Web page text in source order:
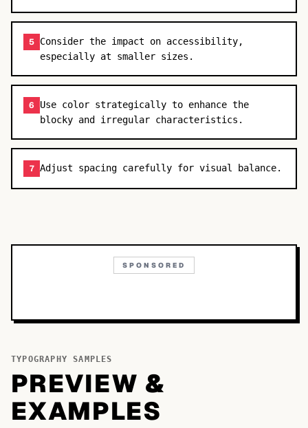
5 Consider the impact on accessibility,
especially at smaller sizes.
6
Use color strategically to enhance the
blocky and irregular characteristics.
7 Adjust spacing carefully for visual balance.
SPONSORED
TYPOGRAPHY SAMPLES
PREVIEW &
EXAMPLES